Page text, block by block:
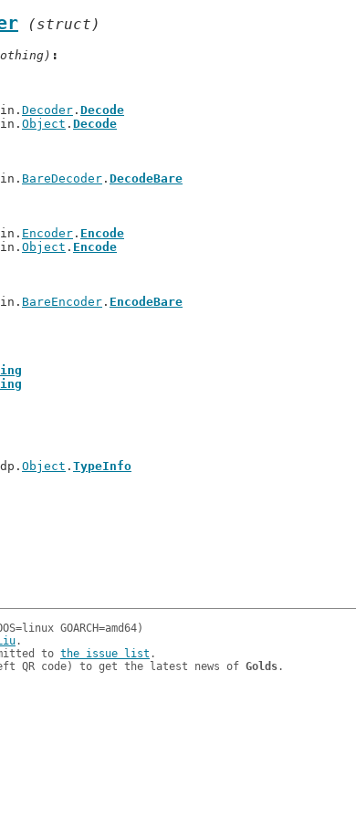
(struct)
Decoder . Decode
Object . Decode
BareDecoder . DecodeBare
Encoder . Encode
Object . Encode
BareEncoder . EncodeBare
Object . TypeInfo
.
to the issue list .
QR code) to get the latest news of Golds.